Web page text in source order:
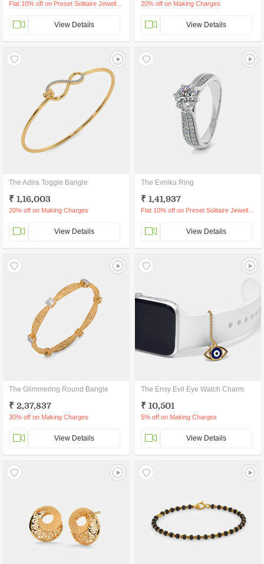
View Details
20% off on Making Charges
View Details
The Adira Toggle Bangle
₹ 1,16,003
20% off on Making Charges
View Details
The Evnika Ring
₹ 1,41,937
View Details
The Glimmering Round Bangle
₹ 2,37,837
30% off on Making Charges
View Details
The Ensy Evil Eye Watch Charm
₹ 10,501
5% off on Making Charges
View Details